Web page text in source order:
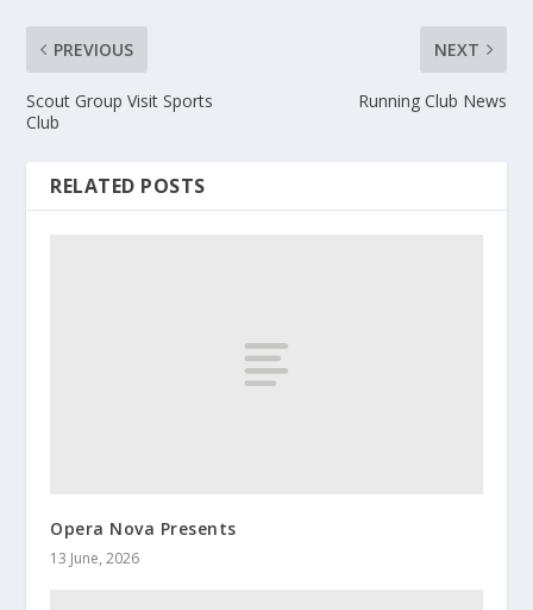
PREVIOUS
Scout Group Visit Sports
Club
NEXT
Running Club News
RELATED POSTS
Opera Nova Presents
13 June, 2026